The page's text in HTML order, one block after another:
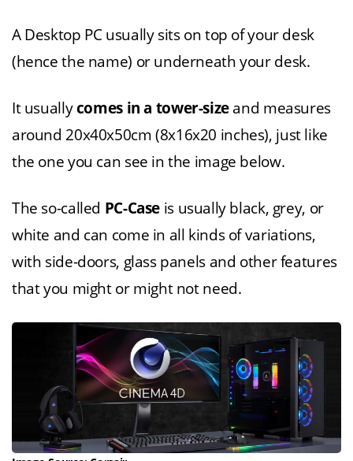
A Desktop PC usually sits on top of your desk
(hence the name) or underneath your desk.
It usuallycomes in a tower-sizeand measures
around 20x40x50cm (8x16x20 inches), just like
the one you can see in the image below.
The so-called PC-Case is usually black, grey, or
white and can come in all kinds of variations,
with side-doors, glass panels and other features
that you might or might not need.